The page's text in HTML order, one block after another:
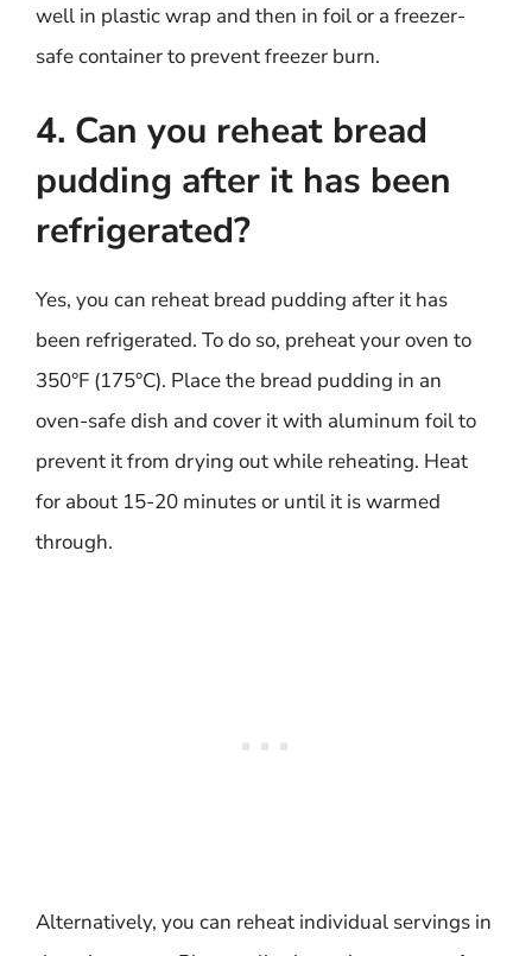
well in plastic wrap and then in foil or a freezer-
safe container to prevent freezer burn.
4. Can you reheat bread
pudding after it has been
refrigerated?
Yes, you can reheat bread pudding after it has
been refrigerated. To do so, preheat your oven to
350°F (175°C). Place the bread pudding in an
oven-safe dish and cover it with aluminum foil to
prevent it from drying out while reheating. Heat
for about 15-20 minutes or until it is warmed
through.
Alternatively, you can reheat individual servings in